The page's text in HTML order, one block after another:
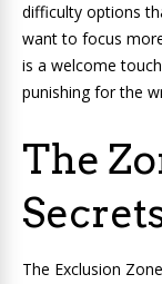
difficulty options
want to focus
is a welcome
punishing for the
The
The Exclusion